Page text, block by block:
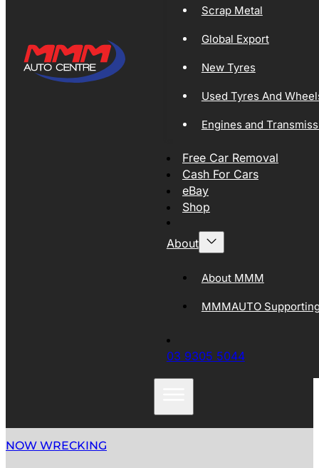
Scrap Metal
Global Export
New Tyres
Used Tyres And
Engines and
Free Car Removal
Cash For Cars
eBay
Shop
About
About MMM
MMMAUTO
03 9305 5044
NOW WRECKING